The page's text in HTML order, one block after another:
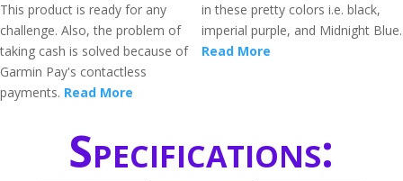
This product is ready for any
challenge. Also, the problem of
taking cash is solved because of
Garmin Pay's contactless
payments. Read More
in these pretty colors i.e. black,
imperial purple, and Midnight Blue.
Read More
Specifications: